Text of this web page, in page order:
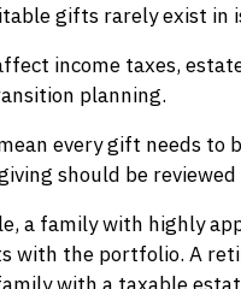
gifts rarely exist in
income taxes,
planning.
every gift needs to
should be
a family with highly
with the portfolio. A